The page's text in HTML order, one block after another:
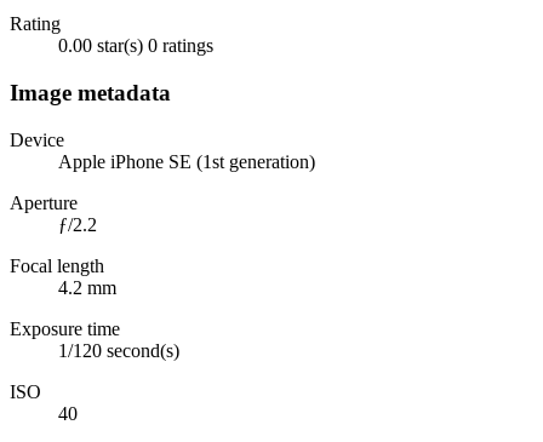
Rating
0.00 star(s) 0 ratings
Image metadata
Device
Apple iPhone SE (1st generation)
Aperture
ƒ/2.2
Focal length
4.2 mm
Exposure time
1/120 second(s)
ISO
40